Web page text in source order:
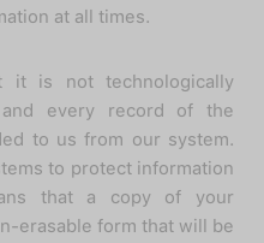
at all times.
it is not technologically
every record of the
to us from our system.
to protect information
that a copy of your
erasable form that will be